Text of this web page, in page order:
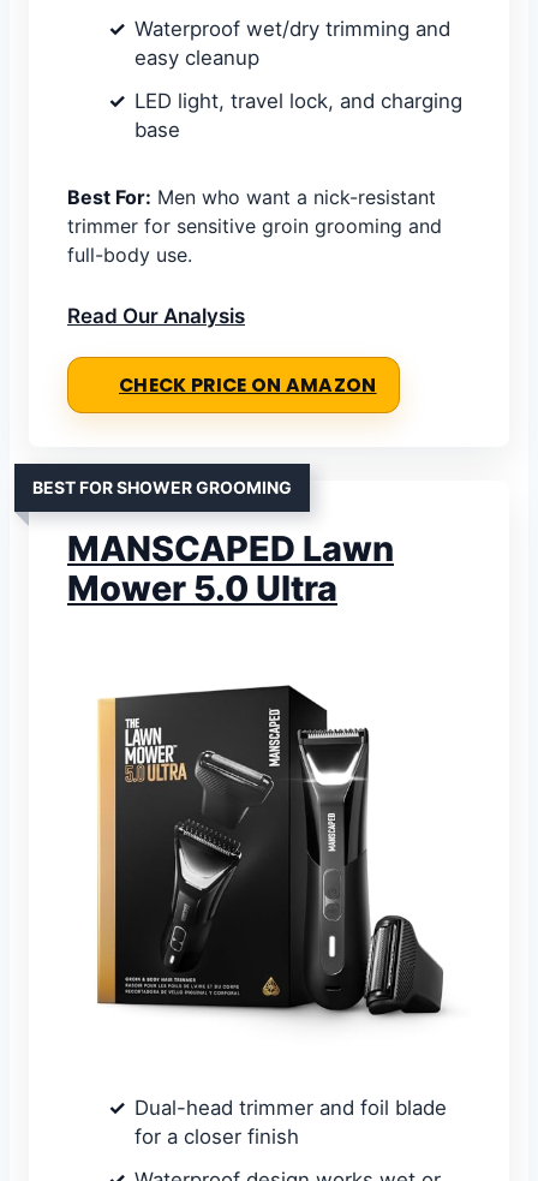
Waterproof wet/dry trimming and
easy cleanup
LED light, travel lock, and charging
base
Best For: Men who want a nick-resistant
trimmer for sensitive groin grooming and
full-body use.
Read Our Analysis
CHECK PRICE ON AMAZON
BEST FOR SHOWER GROOMING
MANSCAPED Lawn
Mower 5.0 Ultra
Dual-head trimmer and foil blade
for a closer finish